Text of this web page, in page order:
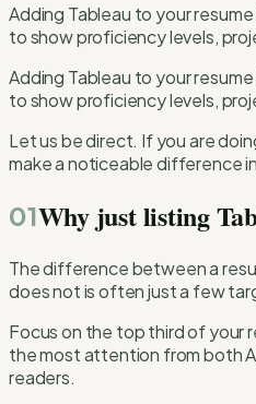
Adding Tableau to your
to show proficiency levels,
Adding Tableau to your
to show proficiency levels,
Let us be direct. If you are
make a noticeable difference
01Why just listing
The difference between a
does not is often just a few
Focus on the top third of your
the most attention from both
readers.